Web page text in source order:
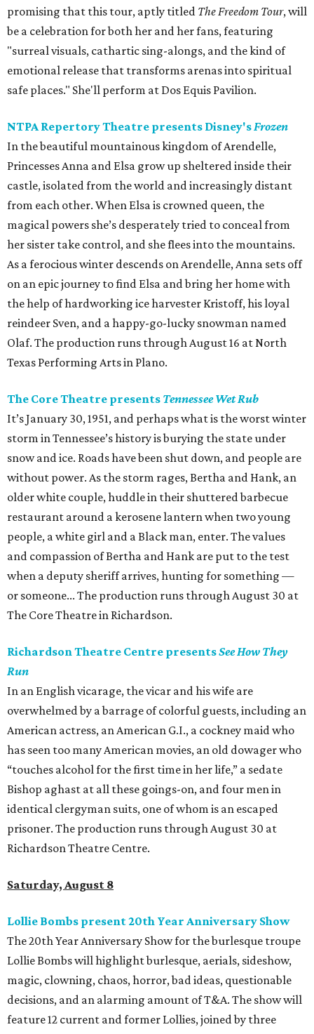
promising that this tour, aptly titled The Freedom Tour, will
be a celebration for both her and her fans, featuring
"surreal visuals, cathartic sing-alongs, and the kind of
emotional release that transforms arenas into spiritual
safe places." She'll perform at Dos Equis Pavilion.
NTPA Repertory Theatre presents Disney'sFrozen
In the beautiful mountainous kingdom of Arendelle,
Princesses Anna and Elsa grow up sheltered inside their
castle, isolated from the world and increasingly distant
from each other. When Elsa is crowned queen, the
magical powers she’s desperately tried to conceal from
her sister take control, and she flees into the mountains.
As a ferocious winter descends on Arendelle, Anna sets off
on an epic journey to find Elsa and bring her home with
the help of hardworking ice harvester Kristoff, his loyal
reindeer Sven, and a happy-go-lucky snowman named
Olaf. The production runs through August 16 at North
Texas Performing Arts in Plano.
The Core Theatre presents Tennessee Wet Rub
It’s January 30, 1951, and perhaps what is the worst winter
storm in Tennessee’s history is burying the state under
snow and ice. Roads have been shut down, and people are
without power. As the storm rages, Bertha and Hank, an
older white couple, huddle in their shuttered barbecue
restaurant around a kerosene lantern when two young
people, a white girl and a Black man, enter. The values
and compassion of Bertha and Hank are put to the test
when a deputy sheriff arrives, hunting for something —
or someone... The production runs through August 30 at
The Core Theatre in Richardson.
Richardson Theatre Centre presentsSee How They
Run
In an English vicarage, the vicar and his wife are
overwhelmed by a barrage of colorful guests, including an
American actress, an American G.I., a cockney maid who
has seen too many American movies, an old dowager who
“touches alcohol for the first time in her life,” a sedate
Bishop aghast at all these goings-on, and four men in
identical clergyman suits, one of whom is an escaped
prisoner. The production runs through August 30 at
Richardson Theatre Centre.
Saturday, August 8
Lollie Bombs present 20th Year Anniversary Show
The 20th Year Anniversary Show for the burlesque troupe
Lollie Bombs will highlight burlesque, aerials, sideshow,
magic, clowning, chaos, horror, bad ideas, questionable
decisions, and an alarming amount of T&A. The show will
feature 12 current and former Lollies, joined by three